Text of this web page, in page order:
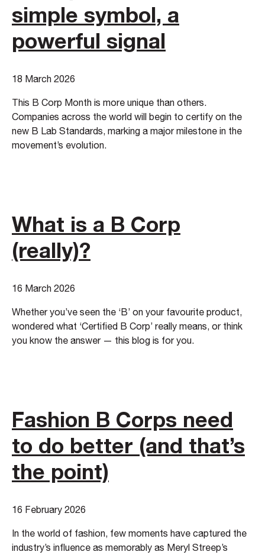
simple symbol, a
powerful signal
18 March 2026
This B Corp Month is more unique than others.
Companies across the world will begin to certify on the
new B Lab Standards, marking a major milestone in the
movement’s evolution.
What is a B Corp
(really)?
16 March 2026
Whether you’ve seen the ‘B’ on your favourite product,
wondered what ‘Certified B Corp’ really means, or think
you know the answer — this blog is for you.
Fashion B Corps need
to do better (and that’s
the point)
16 February 2026
In the world of fashion, few moments have captured the
industry’s influence as memorably as Meryl Streep’s